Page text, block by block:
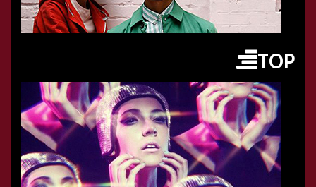
TOP